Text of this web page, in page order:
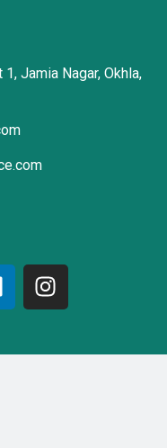
Jamia Nagar, Okhla,